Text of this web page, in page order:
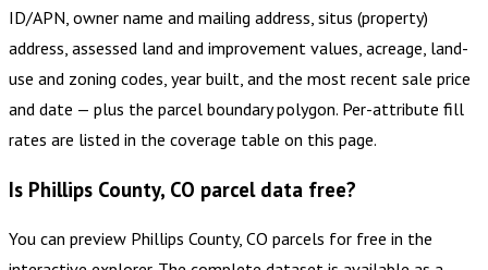
ID/APN, owner name and mailing address, situs (property)
address, assessed land and improvement values, acreage, land-
use and zoning codes, year built, and the most recent sale price
and date — plus the parcel boundary polygon. Per-attribute fill
rates are listed in the coverage table on this page.
Is Phillips County, CO parcel data free?
You can preview Phillips County, CO parcels for free in the